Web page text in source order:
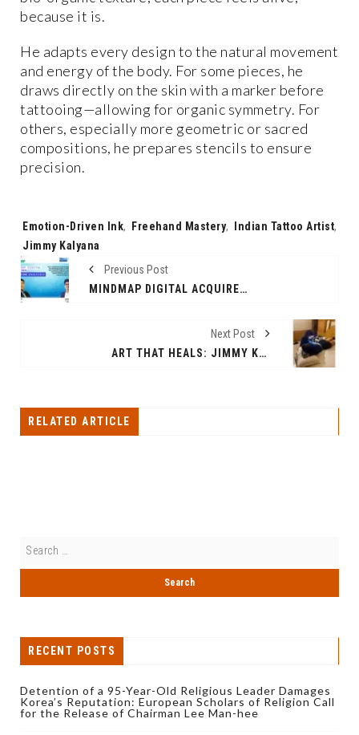
because it is.
He adapts every design to the natural movement
and energy of the body. For some pieces, he
draws directly on the skin with a marker before
tattooing—allowing for organic symmetry. For
others, especially more geometric or sacred
compositions, he prepares stencils to ensure
precision.
Tags:
Emotion-Driven Ink, Freehand Mastery, Indian Tattoo Artist,
Jimmy Kalyana
Previous Post
MINDMAP DIGITAL ACQUIRES LEADING INDIA-BASED SMARTSHEET PARTNER BLUETIDE ANALYTICS
Next Post
ART THAT HEALS: JIMMY KALYANA (@JIMMYARTIFEX) SPREADS SOULFUL TATTOO ART FROM PUSHKAR TO THE WORLD
RELATED ARTICLE
RECENT POSTS
Detention of a 95-Year-Old Religious Leader Damages
Korea’s Reputation: European Scholars of Religion Call
for the Release of Chairman Lee Man-hee